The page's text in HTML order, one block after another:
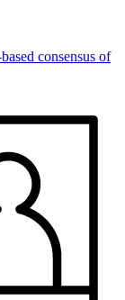
consensus of